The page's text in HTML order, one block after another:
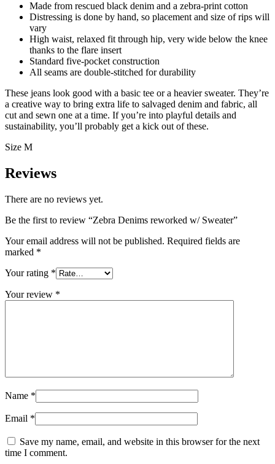
Made from rescued black denim and a zebra-print cotton
Distressing is done by hand, so placement and size of rips will
vary
High waist, relaxed fit through hip, very wide below the knee
thanks to the flare insert
Standard five-pocket construction
All seams are double-stitched for durability
These jeans look good with a basic tee or a heavier sweater. They’re
a creative way to bring extra life to salvaged denim and fabric, all
cut and sewn one at a time. If you’re into playful details and
sustainability, you’ll probably get a kick out of these.
Size M
Reviews
There are no reviews yet.
Be the first to review “Zebra Denims reworked w/ Sweater”
Your email address will not be published. Required fields are
marked *
Your rating *
Your review *
Name *
Email *
Save my name, email, and website in this browser for the next
time I comment.